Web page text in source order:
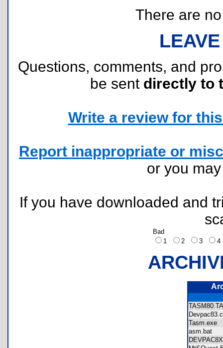
There are
Questions, comments, and
be sent directly to
Write a review for
Report inappropriate or
or you
If you have downloaded and
Bad
1
2 3
Tasm.exe
asm.bat